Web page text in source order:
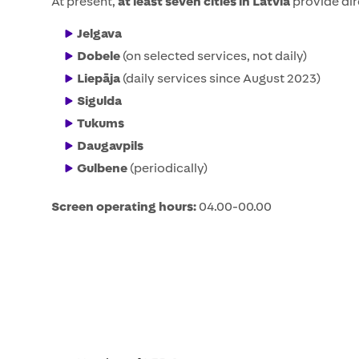
Jelgava
Dobele (on selected services, not daily)
Liepāja (daily services since August 2023)
Sigulda
Tukums
Daugavpils
Gulbene (periodically)
Screen operating hours: 04.00-00.00